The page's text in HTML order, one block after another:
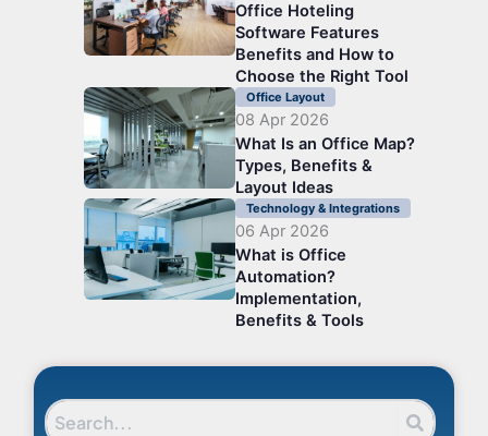
Office Hoteling
Software Features
Benefits and How to
Choose the Right Tool
Office Layout
08 Apr 2026
What Is an Office Map?
Types, Benefits &
Layout Ideas
Technology & Integrations
06 Apr 2026
What is Office
Automation?
Implementation,
Benefits & Tools